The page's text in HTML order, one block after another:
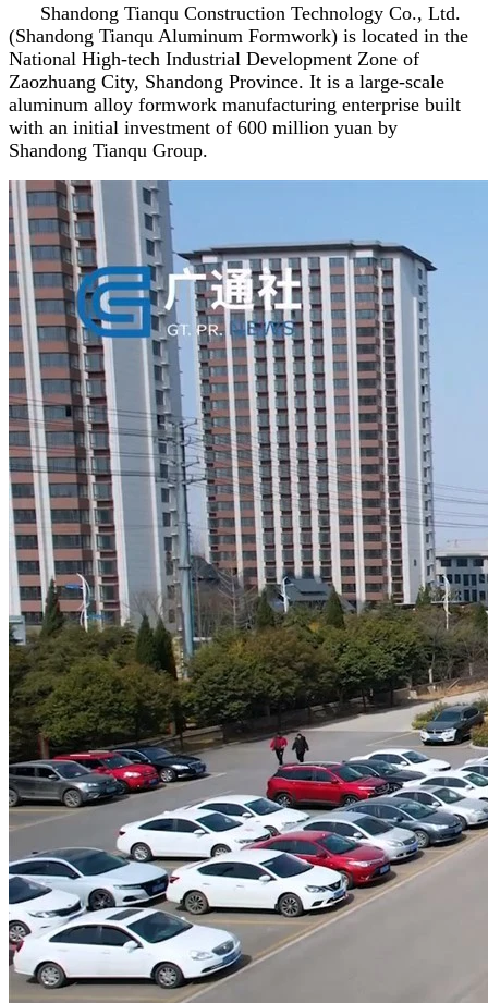
Shandong Tianqu Construction Technology Co., Ltd.
(Shandong Tianqu Aluminum Formwork) is located in the
National High-tech Industrial Development Zone of
Zaozhuang City, Shandong Province. It is a large-scale
aluminum alloy formwork manufacturing enterprise built
with an initial investment of 600 million yuan by
Shandong Tianqu Group.